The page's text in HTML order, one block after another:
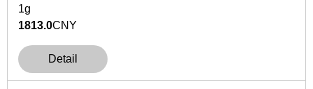
1g
1813.0CNY
Detail